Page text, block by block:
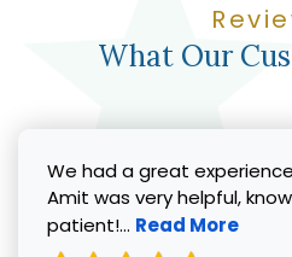
What Our
We had a great
Amit was very helpful,
patient!... Read more
Read More